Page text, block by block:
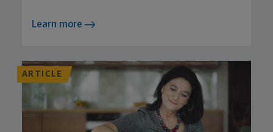
Learn more
ARTICLE